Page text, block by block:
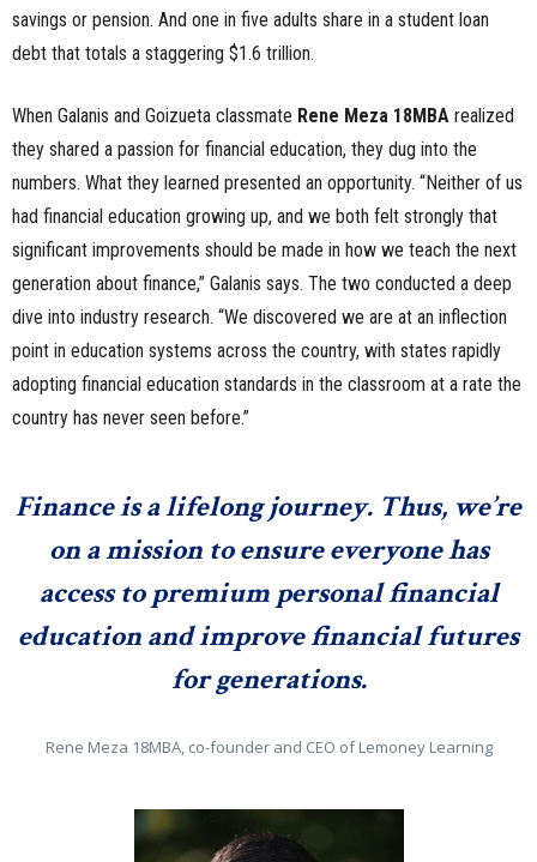
savings or pension. And one in five adults share in a student loan
debt that totals a staggering $1.6 trillion.
When Galanis and Goizueta classmate Rene Meza 18MBA realized
they shared a passion for financial education, they dug into the
numbers. What they learned presented an opportunity. “Neither of us
had financial education growing up, and we both felt strongly that
significant improvements should be made in how we teach the next
generation about finance,” Galanis says. The two conducted a deep
dive into industry research. “We discovered we are at an inflection
point in education systems across the country, with states rapidly
adopting financial education standards in the classroom at a rate the
country has never seen before.”
Finance is a lifelong journey. Thus, we’re
on a mission to ensure everyone has
access to premium personal financial
education and improve financial futures
for generations.
Rene Meza 18MBA, co-founder and CEO of Lemoney Learning